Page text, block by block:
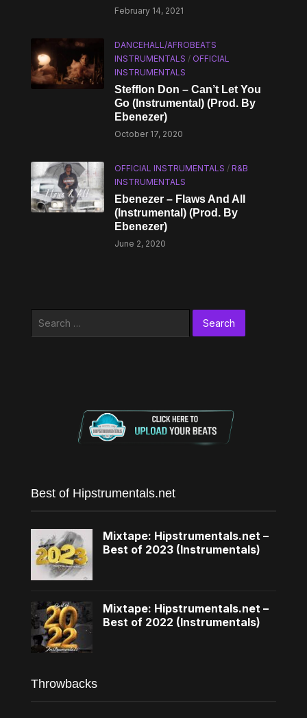
February 14, 2021
DANCEHALL/AFROBEATS
INSTRUMENTALS / OFFICIAL
INSTRUMENTALS
Stefflon Don – Can’t Let You
Go (Instrumental) (Prod. By
Ebenezer)
October 17, 2020
OFFICIAL INSTRUMENTALS /R&B
INSTRUMENTALS
Ebenezer – Flaws And All
(Instrumental) (Prod. By
Ebenezer)
June 2, 2020
Best of Hipstrumentals.net
Mixtape: Hipstrumentals.net –
Best of 2023 (Instrumentals)
Mixtape: Hipstrumentals.net –
Best of 2022 (Instrumentals)
Throwbacks